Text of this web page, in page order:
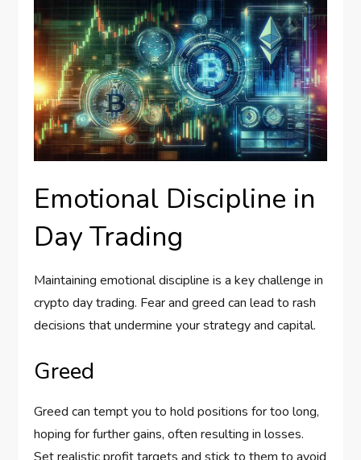
Emotional Discipline in
Day Trading
Maintaining emotional discipline is a key challenge in
crypto day trading. Fear and greed can lead to rash
decisions that undermine your strategy and capital.
Greed
Greed can tempt you to hold positions for too long,
hoping for further gains, often resulting in losses.